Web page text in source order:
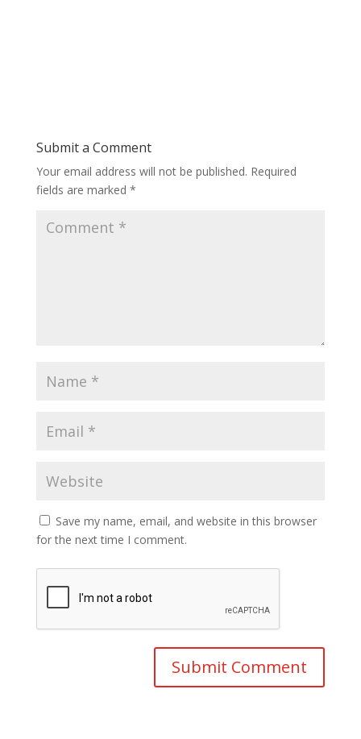
Submit a Comment
Your email address will not be published. Required
fields are marked *
Save my name, email, and website in this browser
for the next time I comment.